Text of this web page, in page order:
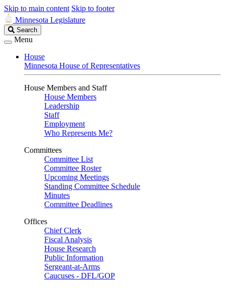
Skip to main content Skip to footer
Minnesota Legislature
Search
Legislature
Search
Menu
House
Minnesota House of Representatives
House Members and Staff
House Members
Leadership
Staff
Employment
Who Represents Me?
Committees
Committee List
Committee Roster
Upcoming Meetings
Standing Committee Schedule
Minutes
Committee Deadlines
Offices
Chief Clerk
Fiscal Analysis
House Research
Public Information
Sergeant-at-Arms
Caucuses - DFL/GOP